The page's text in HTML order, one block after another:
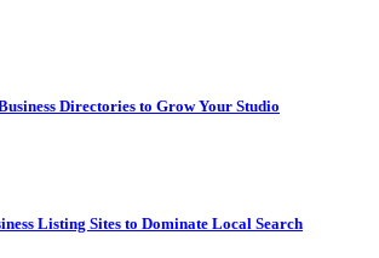
Directories to Grow Your Studio
Listing Sites to Dominate Local Search